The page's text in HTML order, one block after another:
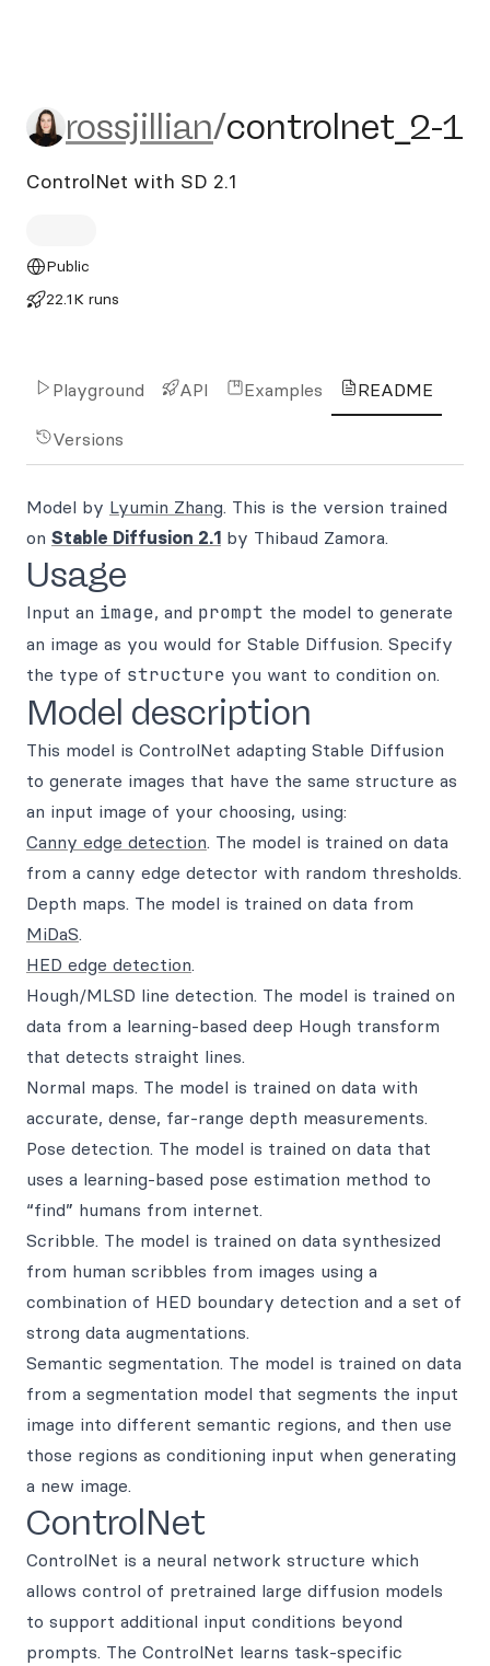
rossjillian/controlnet_2-1
rossjillian/controlnet_2-1
ControlNet with SD 2.1
Public
22.1K runs
Playground API Examples README
Versions
Model by Lyumin Zhang. This is the version trained
on Stable Diffusion 2.1 by Thibaud Zamora.
Usage
Input an image, and prompt the model to generate
an image as you would for Stable Diffusion. Specify
the type of structure you want to condition on.
Model description
This model is ControlNet adapting Stable Diffusion
to generate images that have the same structure as
an input image of your choosing, using:
Canny edge detection. The model is trained on data
from a canny edge detector with random thresholds.
Depth maps. The model is trained on data from
MiDaS.
HED edge detection.
Hough/MLSD line detection. The model is trained on
data from a learning-based deep Hough transform
that detects straight lines.
Normal maps. The model is trained on data with
accurate, dense, far-range depth measurements.
Pose detection. The model is trained on data that
uses a learning-based pose estimation method to
“find” humans from internet.
Scribble. The model is trained on data synthesized
from human scribbles from images using a
combination of HED boundary detection and a set of
strong data augmentations.
Semantic segmentation. The model is trained on data
from a segmentation model that segments the input
image into different semantic regions, and then use
those regions as conditioning input when generating
a new image.
ControlNet
ControlNet is a neural network structure which
allows control of pretrained large diffusion models
to support additional input conditions beyond
prompts. The ControlNet learns task-specific